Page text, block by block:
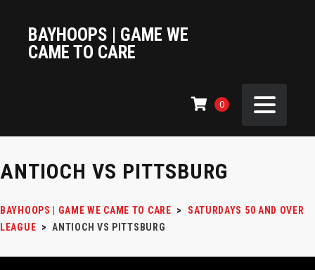
BAYHOOPS | GAME WE
CAME TO CARE
0
ANTIOCH VS PITTSBURG
BAYHOOPS | GAME WE CAME TO CARE >
SATURDAYS 50 AND OVER
LEAGUE > ANTIOCH VS PITTSBURG